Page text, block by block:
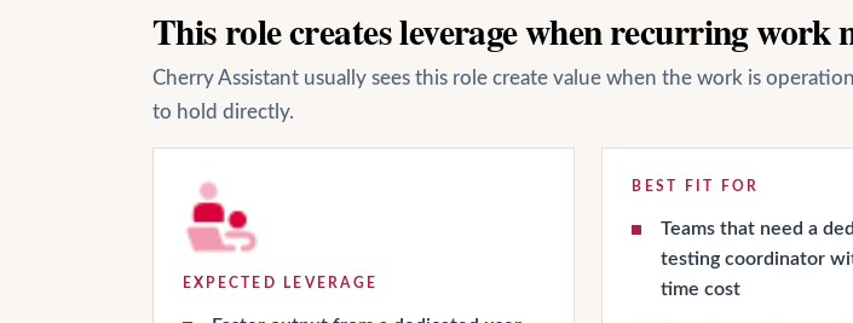
This role creates leverage when recurring work
Cherry Assistant usually sees this role create value when the work is
to hold directly.
EXPECTED LEVERAGE
BEST FIT FOR
Teams that need a
testing coordinator
time cost